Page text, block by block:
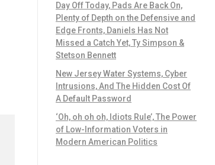
Day Off Today, Pads Are Back On,
Plenty of Depth on the Defensive and
Edge Fronts, Daniels Has Not
Missed a Catch Yet, Ty Simpson &
Stetson Bennett
New Jersey Water Systems, Cyber
Intrusions, And The Hidden Cost Of
A Default Password
‘Oh, oh oh oh, Idiots Rule’, The Power
of Low-Information Voters in
Modern American Politics